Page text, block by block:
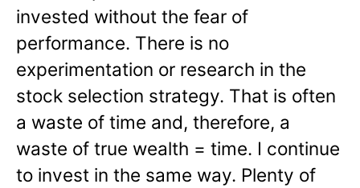
invested without the fear of
performance. There is no
experimentation or research in the
stock selection strategy. That is often
a waste of time and, therefore, a
waste of true wealth = time. I continue
to invest in the same way. Plenty of